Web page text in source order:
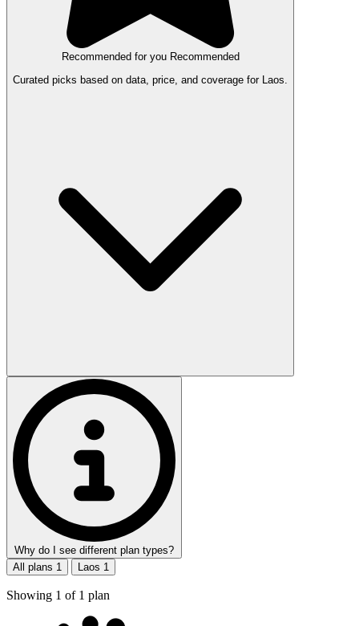
Recommended for you Recommended
Curated picks based on data, price, and coverage for Laos.
Why do I see different plan types?
All plans 1 Laos 1
Showing 1 of 1 plan